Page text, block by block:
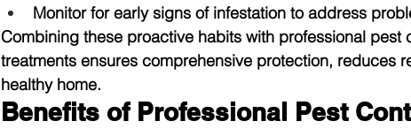
Monitor for early signs of infestation to address
Combining these proactive habits with professional pest
treatments ensures comprehensive protection, reduces
healthy home.
Benefits of Professional Pest